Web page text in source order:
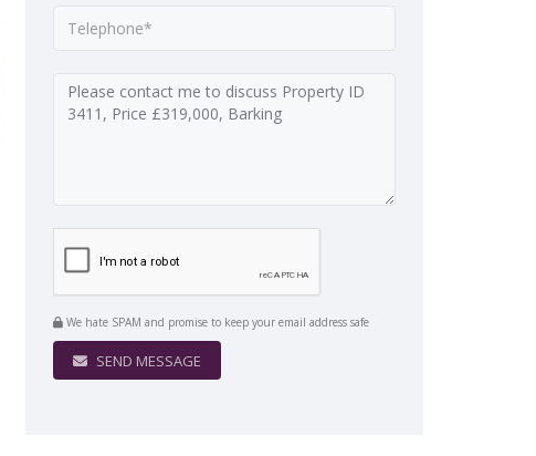
We hate SPAM and promise to keep your email address safe
SEND MESSAGE